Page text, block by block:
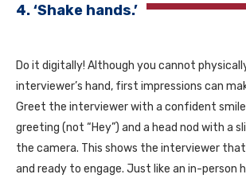
4. ‘Shake hands.’
Do it digitally! Although you cannot
interviewer’s hand, first impressions can
Greet the interviewer with a confident
greeting (not “Hey”) and a head nod with a
the camera. This shows the interviewer
and ready to engage. Just like an in-person